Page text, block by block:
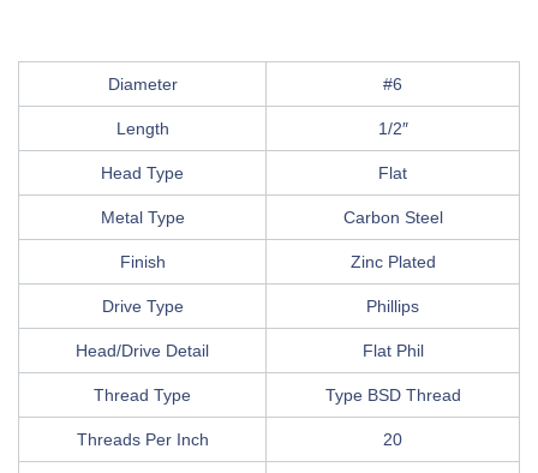
Diameter #6
Length 1/2″
Head Type Flat
Metal Type Carbon Steel
Finish Zinc Plated
Drive Type Phillips
Head/Drive Detail Flat Phil
Thread Type Type BSD Thread
Threads Per Inch 20